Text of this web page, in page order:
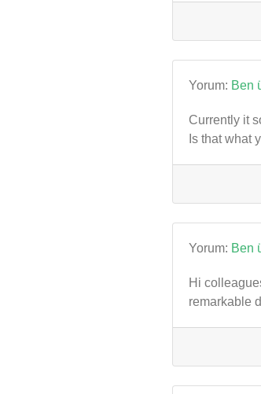
Yorum: Ben
Currently it
Is that what
Yorum: Ben
Hi
remarkable